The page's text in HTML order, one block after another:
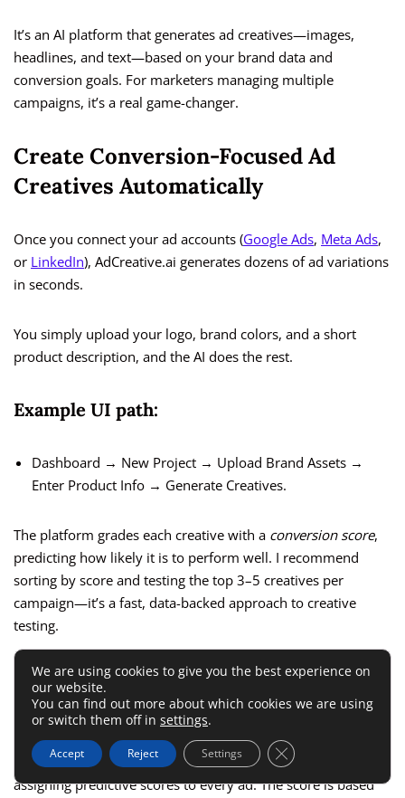
It’s an AI platform that generates ad creatives—images,
headlines, and text—based on your brand data and
conversion goals. For marketers managing multiple
campaigns, it’s a real game-changer.
Create Conversion-Focused Ad
Creatives Automatically
Once you connect your ad accounts (Google Ads, Meta Ads,
or LinkedIn), AdCreative.ai generates dozens of ad variations
in seconds.
You simply upload your logo, brand colors, and a short
product description, and the AI does the rest.
Example UI path:
Dashboard → New Project → Upload Brand Assets →
Enter Product Info → Generate Creatives.
The platform grades each creative with a conversion score,
predicting how likely it is to perform well. I recommend
sorting by score and testing the top 3–5 creatives per
campaign—it’s a fast, data-backed approach to creative
testing.
Test Multiple Ad Variations Using
Predictive Scoring
AdCreative.aieliminates the need for manual A/B testing by
assigning predictive scores to every ad. The score is based
We are using cookies to give you the best experience on
our website.
You can find out more about which cookies we are using
or switch them off in settings.
Accept Reject Settings Close GDPR Cookie